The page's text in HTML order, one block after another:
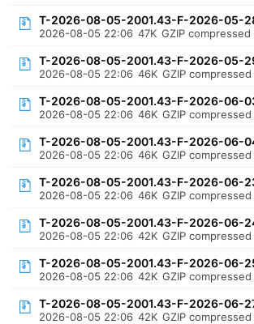
T-2026-08-05-2001.43-F-2026-05-
2026-08-05 22:06 47K GZIP compressed
T-2026-08-05-2001.43-F-2026-05-
2026-08-05 22:06 46K GZIP
T-2026-08-05-2001.43-F-2026-06-
2026-08-05 22:06 46K GZIP
T-2026-08-05-2001.43-F-2026-06-
2026-08-05 22:06 46K GZIP
T-2026-08-05-2001.43-F-2026-06-
2026-08-05 22:06 46K GZIP
T-2026-08-05-2001.43-F-2026-06-
2026-08-05 22:06 42K GZIP
T-2026-08-05-2001.43-F-2026-06-
2026-08-05 22:06 42K GZIP
T-2026-08-05-2001.43-F-2026-06-
2026-08-05 22:06 42K GZIP